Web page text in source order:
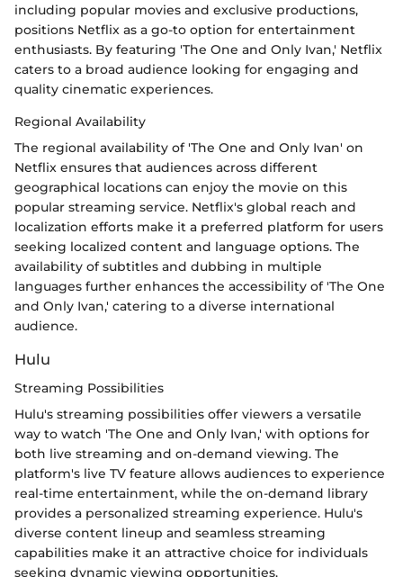
including popular movies and exclusive productions,
positions Netflix as a go-to option for entertainment
enthusiasts. By featuring 'The One and Only Ivan,' Netflix
caters to a broad audience looking for engaging and
quality cinematic experiences.
Regional Availability
The regional availability of 'The One and Only Ivan' on
Netflix ensures that audiences across different
geographical locations can enjoy the movie on this
popular streaming service. Netflix's global reach and
localization efforts make it a preferred platform for users
seeking localized content and language options. The
availability of subtitles and dubbing in multiple
languages further enhances the accessibility of 'The One
and Only Ivan,' catering to a diverse international
audience.
Hulu
Streaming Possibilities
Hulu's streaming possibilities offer viewers a versatile
way to watch 'The One and Only Ivan,' with options for
both live streaming and on-demand viewing. The
platform's live TV feature allows audiences to experience
real-time entertainment, while the on-demand library
provides a personalized streaming experience. Hulu's
diverse content lineup and seamless streaming
capabilities make it an attractive choice for individuals
seeking dynamic viewing opportunities.